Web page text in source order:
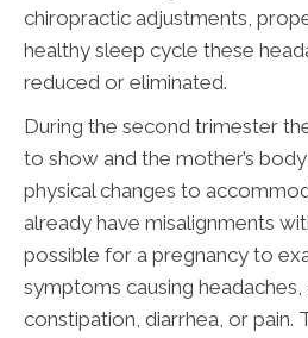
chiropractic adjustments,
healthy sleep cycle these
reduced or eliminated.
During the second trimester
to show and the mother’s
physical changes to
already have misalignments
possible for a pregnancy to
symptoms causing headaches,
constipation, diarrhea, or pain.